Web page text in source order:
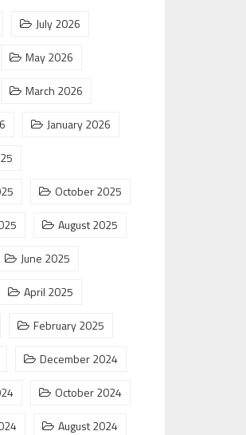
July 2026
May 2026
March 2026
January 2026
October 2025
August 2025
June 2025
April 2025
February 2025
December 2024
October 2024
August 2024